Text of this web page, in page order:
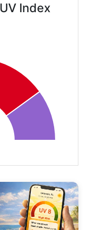
Index